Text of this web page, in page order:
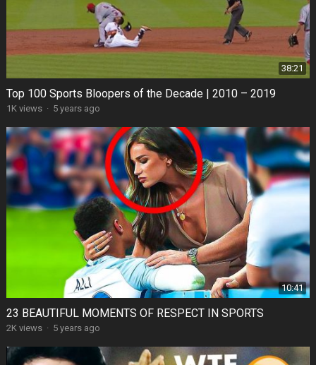
38:21
Top 100 Sports Bloopers of the Decade | 2010 – 2019
1K views · 5 years ago
10:41
23 BEAUTIFUL MOMENTS OF RESPECT IN SPORTS
2K views · 5 years ago